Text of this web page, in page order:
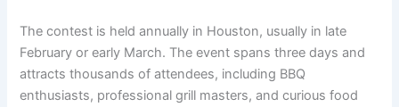
The contest is held annually in Houston, usually in late
February or early March. The event spans three days and
attracts thousands of attendees, including BBQ
enthusiasts, professional grill masters, and curious food